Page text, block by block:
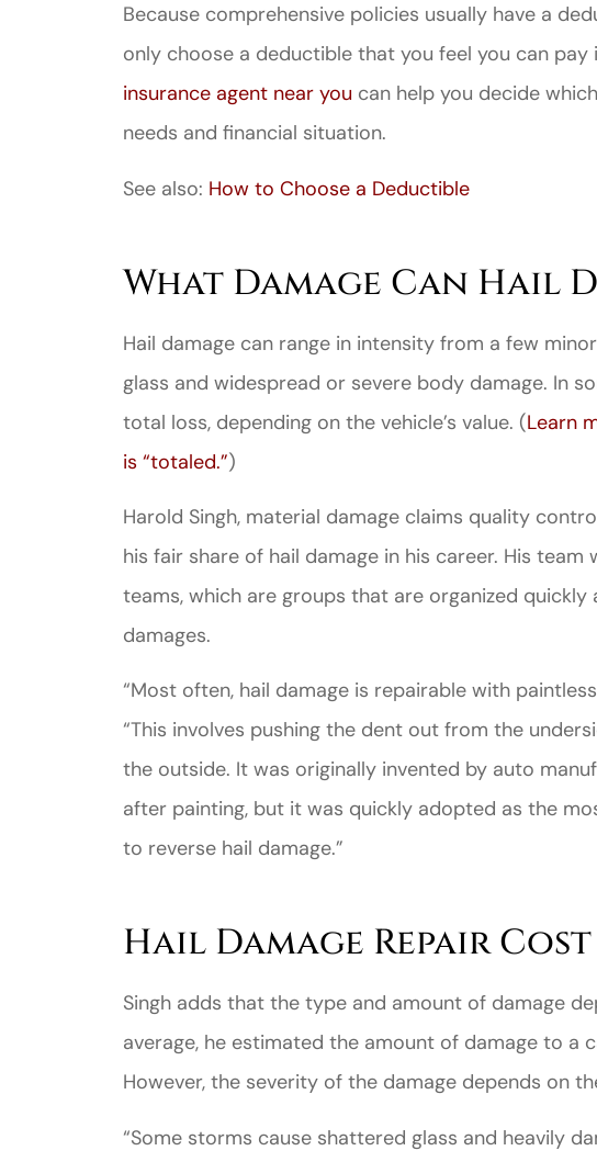
Because comprehensive policies usually have a
only choose a deductible that you feel you can pay
insurance agent near you can help you decide
needs and financial situation.
See also: How to Choose a Deductible
What Damage Can Hail
Hail damage can range in intensity from a few
glass and widespread or severe body damage. In
total loss, depending on the vehicle’s value. (Learn
is “totaled.”)
Harold Singh, material damage claims quality
his fair share of hail damage in his career. His
teams, which are groups that are organized
damages.
“Most often, hail damage is repairable with
“This involves pushing the dent out from the
the outside. It was originally invented by auto
after painting, but it was quickly adopted as the
to reverse hail damage.”
Hail Damage Repair Cost
Singh adds that the type and amount of damage
average, he estimated the amount of damage to a
However, the severity of the damage depends on
“Some storms cause shattered glass and heavily
Great
prices and
Jahmal D
JD